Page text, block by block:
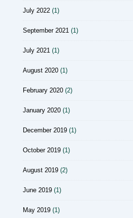
July 2022 (1)
September 2021 (1)
July 2021 (1)
August 2020 (1)
February 2020 (2)
January 2020 (1)
December 2019 (1)
October 2019 (1)
August 2019 (2)
June 2019 (1)
May 2019 (1)